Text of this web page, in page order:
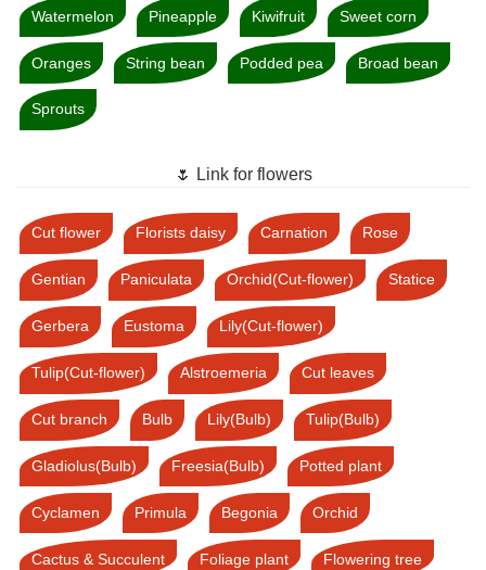
Watermelon Pineapple Kiwifruit Sweet corn
Oranges String bean Podded pea Broad bean
Sprouts
🌷 Link for flowers
Cut flower Florists daisy Carnation Rose
Gentian Paniculata Orchid(Cut-flower) Statice
Gerbera Eustoma Lily(Cut-flower)
Tulip(Cut-flower) Alstroemeria Cut leaves
Cut branch Bulb Lily(Bulb) Tulip(Bulb)
Gladiolus(Bulb) Freesia(Bulb) Potted plant
Cyclamen Primula Begonia Orchid
Cactus & Succulent Foliage plant Flowering tree